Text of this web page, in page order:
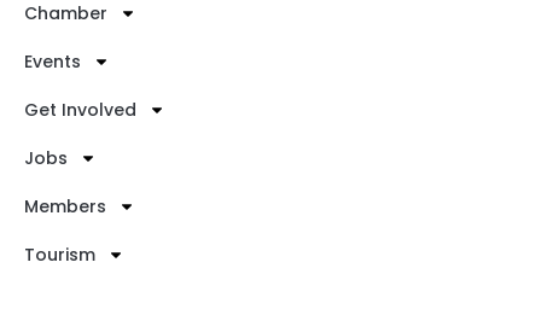
Chamber
Events
Get Involved
Jobs
Members
Tourism